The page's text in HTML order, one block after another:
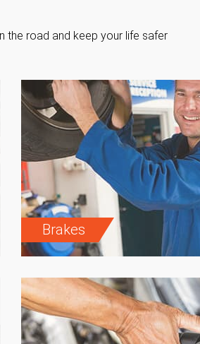
the road and keep your life safer
Brakes